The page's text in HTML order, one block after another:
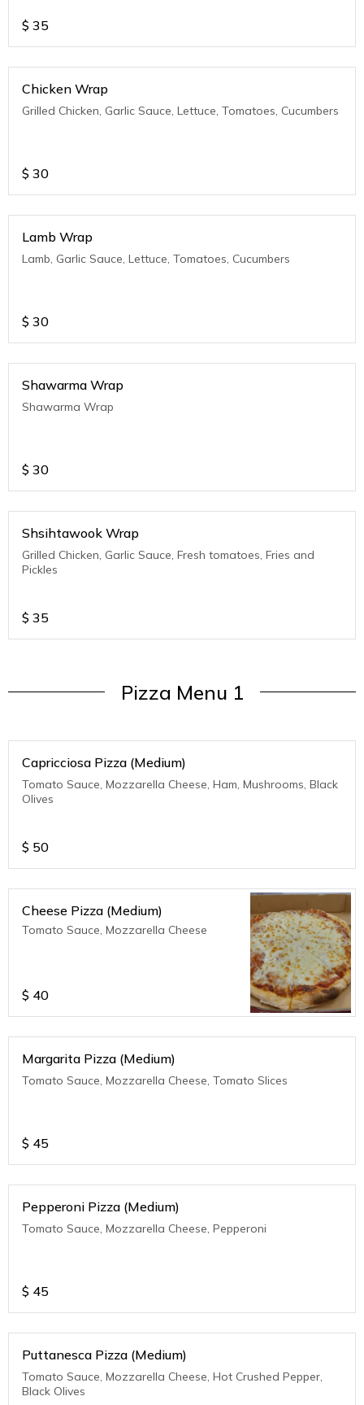
$ 35
Chicken Wrap
Grilled Chicken, Garlic Sauce, Lettuce, Tomatoes, Cucumbers
$ 30
Lamb Wrap
Lamb, Garlic Sauce, Lettuce, Tomatoes, Cucumbers
$ 30
Shawarma Wrap
Shawarma Wrap
$ 30
Shsihtawook Wrap
Grilled Chicken, Garlic Sauce, Fresh tomatoes, Fries and
Pickles
$ 35
Pizza Menu 1
Capricciosa Pizza (Medium)
Tomato Sauce, Mozzarella Cheese, Ham, Mushrooms, Black
Olives
$ 50
Cheese Pizza (Medium)
Tomato Sauce, Mozzarella Cheese
$ 40
Margarita Pizza (Medium)
Tomato Sauce, Mozzarella Cheese, Tomato Slices
$ 45
Pepperoni Pizza (Medium)
Tomato Sauce, Mozzarella Cheese, Pepperoni
$ 45
Puttanesca Pizza (Medium)
Tomato Sauce, Mozzarella Cheese, Hot Crushed Pepper,
Black Olives